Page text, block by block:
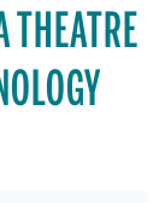
THEATRE